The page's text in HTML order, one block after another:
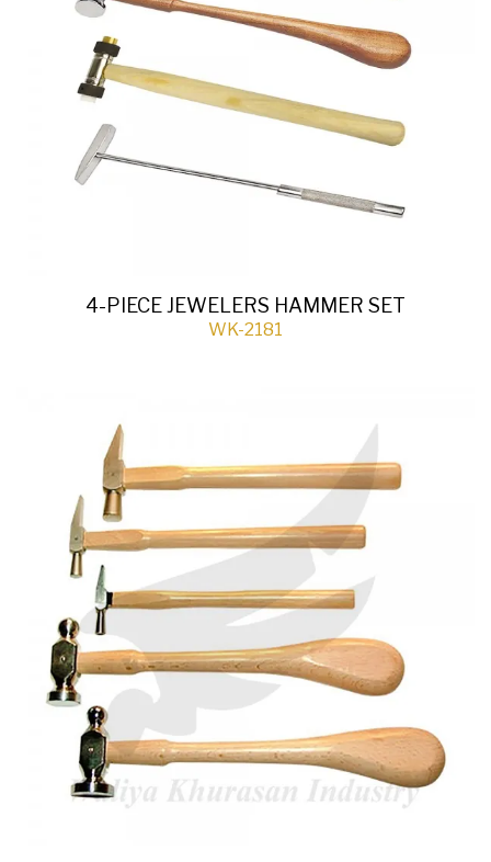
4-PIECE JEWELERS HAMMER SET
WK-2181